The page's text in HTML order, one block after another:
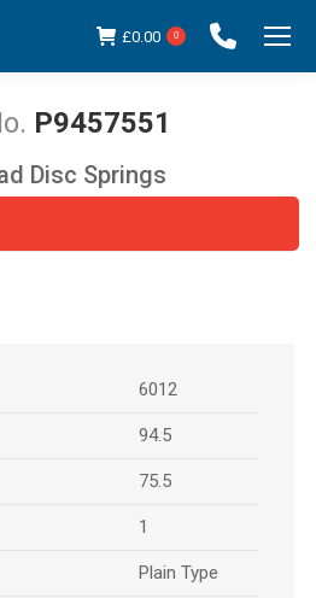
£0.00 0
P9457551
You are here:
Disc Springs
6012
94.5
75.5
1
Plain Type